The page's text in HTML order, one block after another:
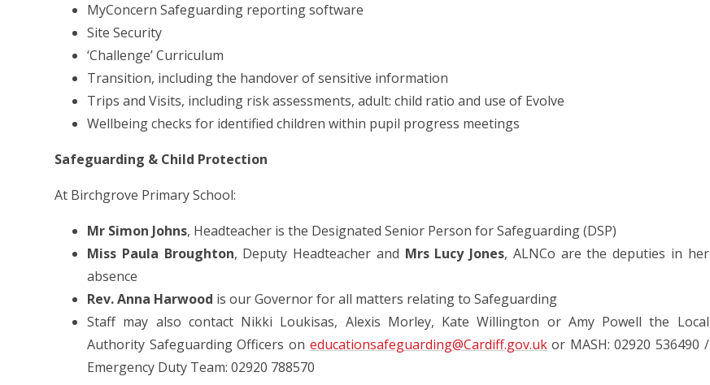
MyConcern Safeguarding reporting software
Site Security
‘Challenge’ Curriculum
Transition, including the handover of sensitive information
Trips and Visits, including risk assessments, adult: child ratio and use of Evolve
Wellbeing checks for identified children within pupil progress meetings
Safeguarding & Child Protection
At Birchgrove Primary School:
Mr Simon Johns, Headteacher is the Designated Senior Person for Safeguarding (DSP)
Miss Paula Broughton, Deputy Headteacher and Mrs Lucy Jones, ALNCo are the deputies in her
absence
Rev. Anna Harwood is our Governor for all matters relating to Safeguarding
Staff may also contact Nikki Loukisas, Alexis Morley, Kate Willington or Amy Powell the Local
Authority Safeguarding Officers on educationsafeguarding@Cardiff.gov.ukor MASH: 02920 536490 /
Emergency Duty Team: 02920 788570